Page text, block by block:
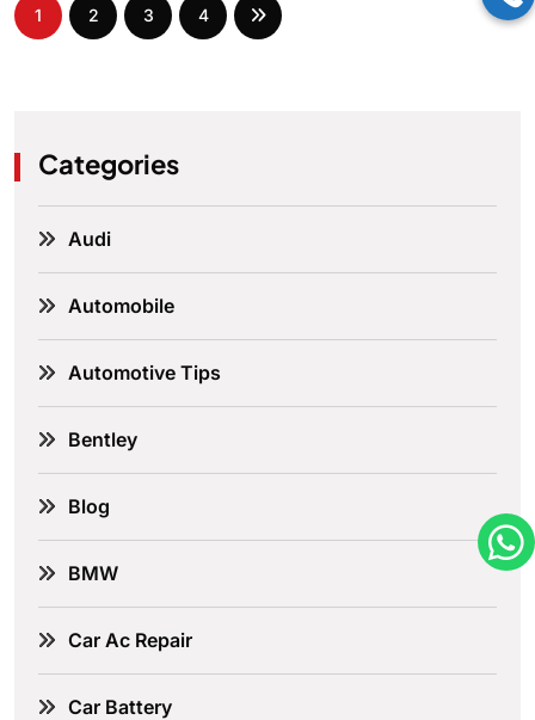
1 2 3 4
Categories
Audi
Automobile
Automotive Tips
Bentley
Blog
BMW
Car Ac Repair
Car Battery